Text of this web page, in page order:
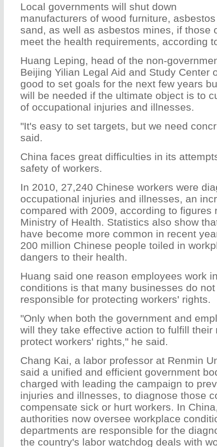
Local governments will shut down
manufacturers of wood furniture,
sand, as well as asbestos mines, if those
meet the health requirements, according
Huang Leping, head of the non-
Beijing Yilian Legal Aid and Study Center
good to set goals for the next few years
will be needed if the ultimate object is to
of occupational injuries and illnesses.
"It's easy to set targets, but we need
said.
China faces great difficulties in its
safety of workers.
In 2010, 27,240 Chinese workers were
occupational injuries and illnesses, an
compared with 2009, according to figures
Ministry of Health. Statistics also show
have become more common in recent
200 million Chinese people toiled in
dangers to their health.
Huang said one reason employees work
conditions is that many businesses do
responsible for protecting workers' rights.
"Only when both the government and
will they take effective action to fulfill their
protect workers' rights," he said.
Chang Kai, a labor professor at Renmin
said a unified and efficient government
charged with leading the campaign to
injuries and illnesses, to diagnose those
compensate sick or hurt workers. In
authorities now oversee workplace
departments are responsible for the
the country's labor watchdog deals with